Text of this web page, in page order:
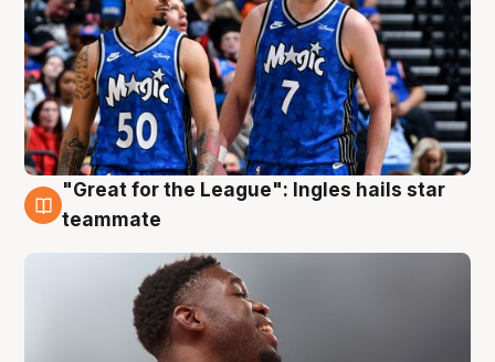
6 Aug
"Great for the League": Ingles hails star
teammate